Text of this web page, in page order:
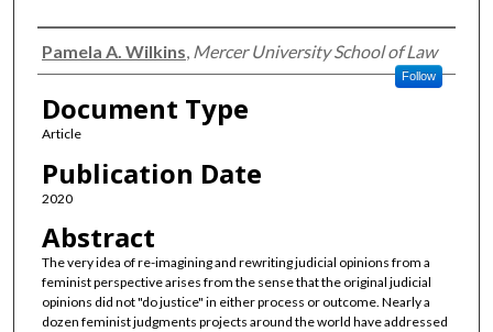
Authors
Pamela A. Wilkins, Mercer University School of Law
Follow
Document Type
Article
Publication Date
2020
Abstract
The very idea of re-imagining and rewriting judicial opinions from a
feminist perspective arises from the sense that the original judicial
opinions did not "do justice" in either process or outcome. Nearly a
dozen feminist judgments projects around the world have addressed